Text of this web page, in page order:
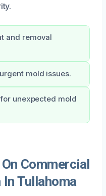
and removal
mold issues.
unexpected mold
Commercial
Tullahoma